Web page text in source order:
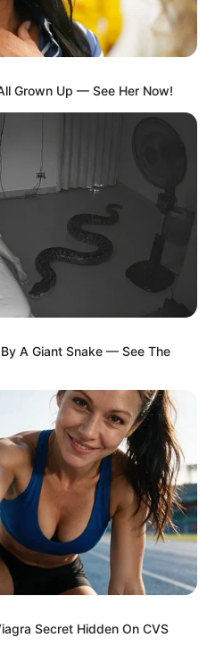
Paulista reitera seu
contínua da infraestrutura
e colaboração dos
de obras.
grupo do
real sobre as principais
e região
Grown Up — See Her Now!
A Giant Snake — See The
Secret Hidden On CVS